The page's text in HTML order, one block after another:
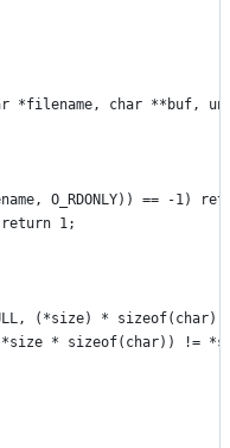
*filename, char **buf,
O_RDONLY)) == -1)
1;
(*size) *
*size * sizeof(char)) !=